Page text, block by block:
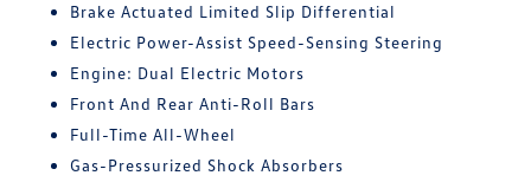
Brake Actuated Limited Slip Differential
Electric Power-Assist Speed-Sensing Steering
Engine: Dual Electric Motors
Front And Rear Anti-Roll Bars
Full-Time All-Wheel
Gas-Pressurized Shock Absorbers